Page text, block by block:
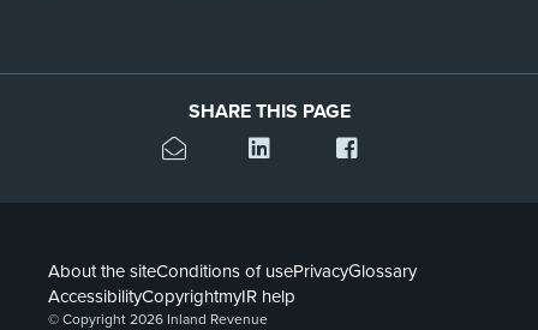
SHARE THIS PAGE
About the siteConditions of usePrivacyGlossary
AccessibilityCopyrightmyIR help
© Copyright 2026 Inland Revenue